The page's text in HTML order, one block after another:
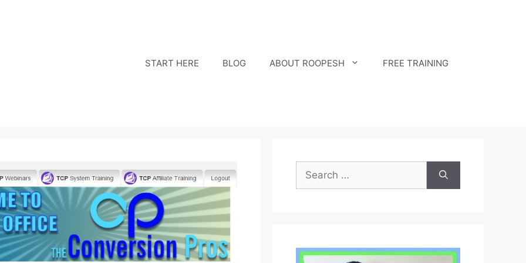
START HERE BLOG ABOUT ROOPESH FREE TRAINING
Search
for: